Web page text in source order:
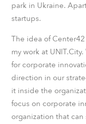
park in Ukraine.
startups.
The idea of
my work at
for corporate
direction in our
it inside the
focus on corporate
organization that